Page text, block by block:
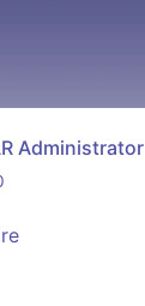
Administrator